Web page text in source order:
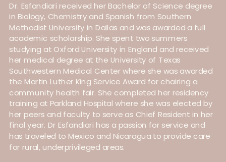
Dr. Esfandiari received her Bachelor of Science degree
in Biology, Chemistry and Spanish from Southern
Methodist University in Dallas and was awarded a full
academic scholarship. She spent two summers
studying at Oxford University in England and received
her medical degree at the University of Texas
Southwestern Medical Center where she was awarded
the Martin Luther King Service Award for chairing a
community health fair. She completed her residency
training at Parkland Hospital where she was elected by
her peers and faculty to serve as Chief Resident in her
final year. Dr Esfandiari has a passion for service and
has traveled to Mexico and Nicaragua to provide care
for rural, underprivileged areas.